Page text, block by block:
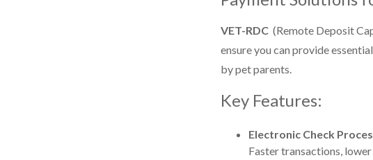
VET-RDC(Remote Deposit
ensure you can provide
by pet parents.
Key Features:
Electronic Check
Faster transactions,